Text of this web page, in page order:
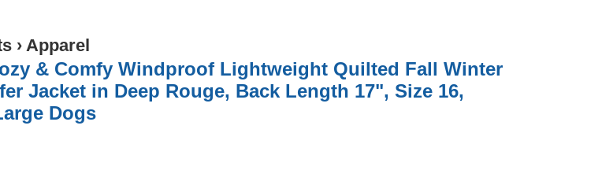
› Apparel
& Comfy Windproof Lightweight Quilted Fall Winter
Jacket in Deep Rouge, Back Length 17", Size 16,
Dogs